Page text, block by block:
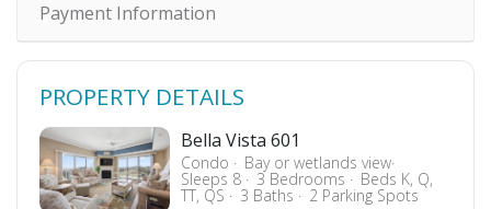
Payment Information
PROPERTY DETAILS
Bella Vista 601
Condo Bay or wetlands view
Sleeps 8 3 Bedrooms Beds K, Q,
TT, QS 3 Baths 2 Parking Spots